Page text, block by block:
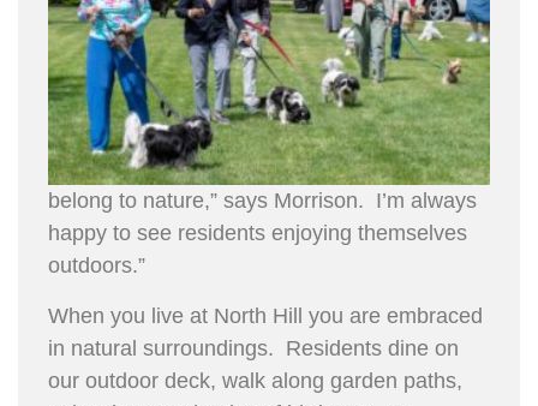
belong to nature,” says Morrison. I’m always
happy to see residents enjoying themselves
outdoors.”
When you live at North Hill you are embraced
in natural surroundings. Residents dine on
our outdoor deck, walk along garden paths,